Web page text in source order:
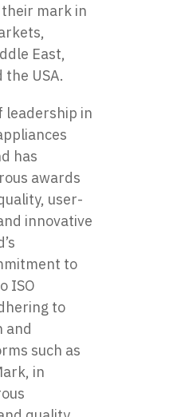
their mark in
East,
the USA.
leadership in
has
awards
user-
innovative
to
ISO
to
and
such as
in